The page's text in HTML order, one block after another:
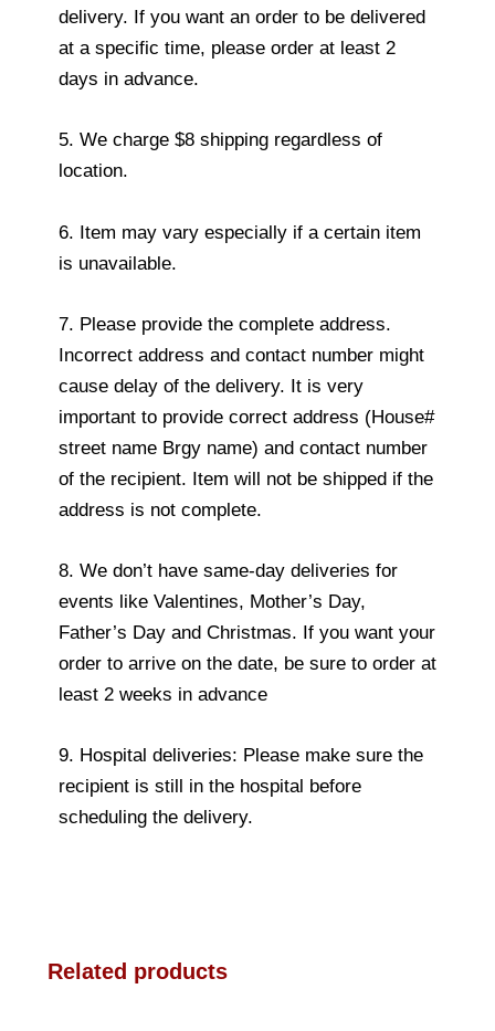
delivery. If you want an order to be delivered
at a specific time, please order at least 2
days in advance.
5. We charge $8 shipping regardless of
location.
6. Item may vary especially if a certain item
is unavailable.
7. Please provide the complete address.
Incorrect address and contact number might
cause delay of the delivery. It is very
important to provide correct address (House#
street name Brgy name) and contact number
of the recipient. Item will not be shipped if the
address is not complete.
8. We don’t have same-day deliveries for
events like Valentines, Mother’s Day,
Father’s Day and Christmas. If you want your
order to arrive on the date, be sure to order at
least 2 weeks in advance
9. Hospital deliveries: Please make sure the
recipient is still in the hospital before
scheduling the delivery.
Related products